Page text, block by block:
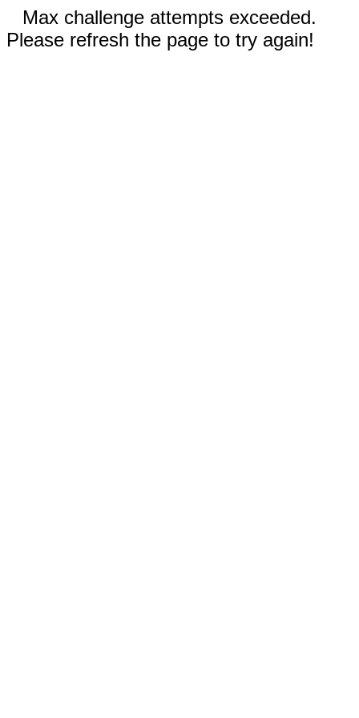
Max challenge attempts exceeded.
Please refresh the page to try again!